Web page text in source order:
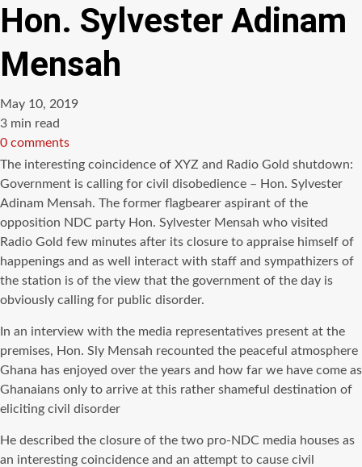
Hon. Sylvester Adinam
Mensah
May 10, 2019
Estimated
read
time
3 min read
0 comments
The interesting coincidence of XYZ and Radio Gold shutdown:
Government is calling for civil disobedience – Hon. Sylvester
Adinam Mensah. The former flagbearer aspirant of the
opposition NDC party Hon. Sylvester Mensah who visited
Radio Gold few minutes after its closure to appraise himself of
happenings and as well interact with staff and sympathizers of
the station is of the view that the government of the day is
obviously calling for public disorder.
In an interview with the media representatives present at the
premises, Hon. Sly Mensah recounted the peaceful atmosphere
Ghana has enjoyed over the years and how far we have come as
Ghanaians only to arrive at this rather shameful destination of
eliciting civil disorder
He described the closure of the two pro-NDC media houses as
an interesting coincidence and an attempt to cause civil